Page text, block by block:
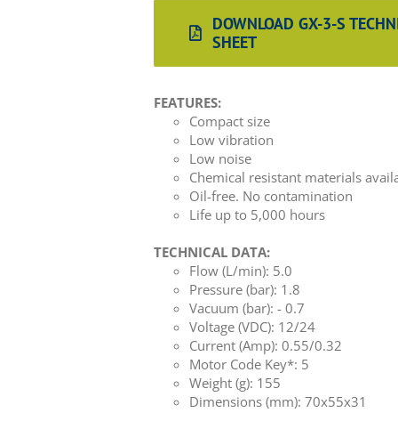
DOWNLOAD GX-3-S
SHEET
FEATURES:
Compact size
Low vibration
Low noise
Chemical resistant materials
Oil-free. No contamination
Life up to 5,000 hours
TECHNICAL DATA:
Flow (L/min): 5.0
Pressure (bar): 1.8
Vacuum (bar): - 0.7
Voltage (VDC): 12/24
Current (Amp): 0.55/0.32
Motor Code Key*: 5
Weight (g): 155
Dimensions (mm): 70x55x31